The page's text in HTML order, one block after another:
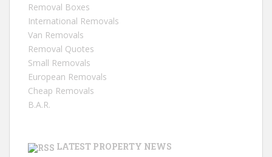
Removal Boxes
International Removals
Van Removals
Removal Quotes
Small Removals
European Removals
Cheap Removals
B.A.R.
LATEST PROPERTY NEWS